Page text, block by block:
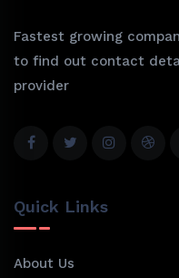
Fastest growing
to find out contact
provider
Quick Links
About Us